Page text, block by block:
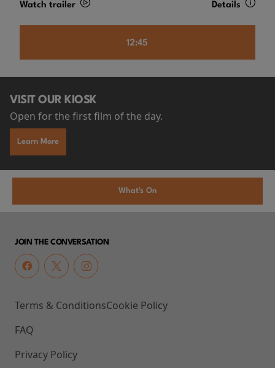
Watch trailer Details
12:45
VISIT OUR KIOSK
Open for the first film of the day.
Learn More
What's On
JOIN THE CONVERSATION
Terms & Conditions
FAQ
Privacy Policy
Cookie Policy